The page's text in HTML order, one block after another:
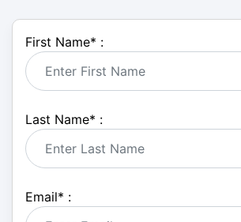
First Name* :
Last Name* :
Email* :